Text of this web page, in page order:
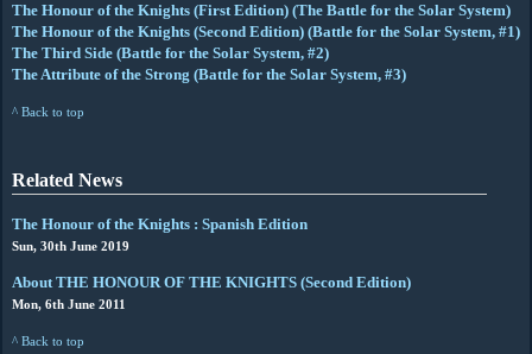
The Honour of the Knights (First Edition) (The Battle for the Solar System)
The Honour of the Knights (Second Edition) (Battle for the Solar System, #1)
The Third Side (Battle for the Solar System, #2)
The Attribute of the Strong (Battle for the Solar System, #3)
^ Back to top
Related News
The Honour of the Knights : Spanish Edition
Sun, 30th June 2019
About THE HONOUR OF THE KNIGHTS (Second Edition)
Mon, 6th June 2011
^ Back to top